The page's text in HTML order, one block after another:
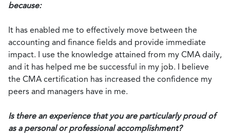
because:
It has enabled me to effectively move between the
accounting and finance fields and provide immediate
impact. I use the knowledge attained from my CMA daily,
and it has helped me be successful in my job. I believe
the CMA certification has increased the confidence my
peers and managers have in me.
Is there an experience that you are particularly proud of
as a personal or professional accomplishment?